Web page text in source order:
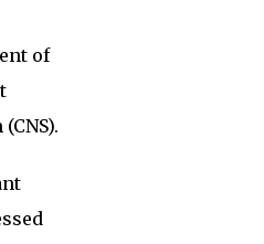
of